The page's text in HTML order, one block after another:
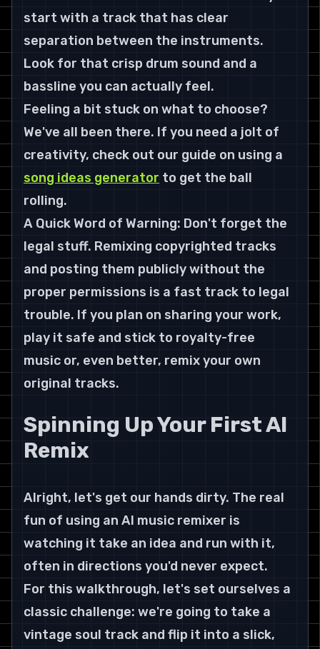
start with a track that has clear
separation between the instruments.
Look for that crisp drum sound and a
bassline you can actually feel.
Feeling a bit stuck on what to choose?
We've all been there. If you need a jolt of
creativity, check out our guide on using a
song ideas generator to get the ball
rolling.
A Quick Word of Warning: Don't forget the
legal stuff. Remixing copyrighted tracks
and posting them publicly without the
proper permissions is a fast track to legal
trouble. If you plan on sharing your work,
play it safe and stick to royalty-free
music or, even better, remix your own
original tracks.
Spinning Up Your First AI
Remix
Alright, let's get our hands dirty. The real
fun of using an AI music remixer is
watching it take an idea and run with it,
often in directions you'd never expect.
For this walkthrough, let's set ourselves a
classic challenge: we're going to take a
vintage soul track and flip it into a slick,